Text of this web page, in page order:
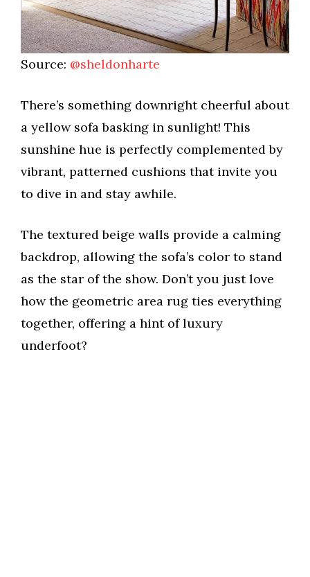
Source: @sheldonharte
There’s something downright cheerful about
a yellow sofa basking in sunlight! This
sunshine hue is perfectly complemented by
vibrant, patterned cushions that invite you
to dive in and stay awhile.
The textured beige walls provide a calming
backdrop, allowing the sofa’s color to stand
as the star of the show. Don’t you just love
how the geometric area rug ties everything
together, offering a hint of luxury
underfoot?